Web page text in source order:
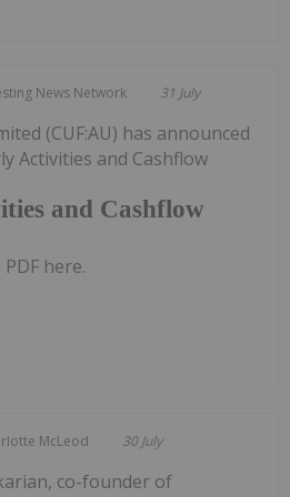
News Network 31 July
and Cashflow
(CUF:AU) has announced
Activities and Cashflow
here.
McLeod 30 July
co-founder of